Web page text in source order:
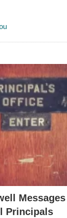
Principals